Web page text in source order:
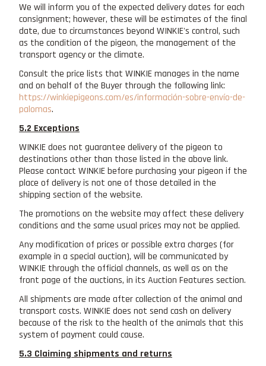
We will inform you of the expected delivery dates for each
consignment; however, these will be estimates of the final
date, due to circumstances beyond WINKIE's control, such
as the condition of the pigeon, the management of the
transport agency or the climate.
Consult the price lists that WINKIE manages in the name
and on behalf of the Buyer through the following link:
https://winkiepigeons.com/es/información-sobre-envío-de-
palomas.
5.2 Exceptions
WINKIE does not guarantee delivery of the pigeon to
destinations other than those listed in the above link.
Please contact WINKIE before purchasing your pigeon if the
place of delivery is not one of those detailed in the
shipping section of the website.
The promotions on the website may affect these delivery
conditions and the same usual prices may not be applied.
Any modification of prices or possible extra charges (for
example in a special auction), will be communicated by
WINKIE through the official channels, as well as on the
front page of the auctions, in its Auction Features section.
All shipments are made after collection of the animal and
transport costs. WINKIE does not send cash on delivery
because of the risk to the health of the animals that this
system of payment could cause.
5.3 Claiming shipments and returns